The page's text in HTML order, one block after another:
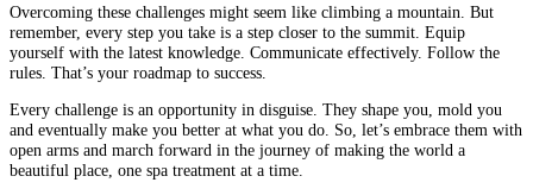
Overcoming these challenges might seem like climbing a mountain. But
remember, every step you take is a step closer to the summit. Equip
yourself with the latest knowledge. Communicate effectively. Follow the
rules. That’s your roadmap to success.
Every challenge is an opportunity in disguise. They shape you, mold you
and eventually make you better at what you do. So, let’s embrace them with
open arms and march forward in the journey of making the world a
beautiful place, one spa treatment at a time.